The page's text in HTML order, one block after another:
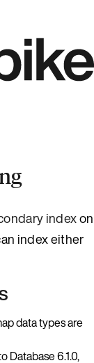
indexon
index either
data types are
Database 6.1.0,